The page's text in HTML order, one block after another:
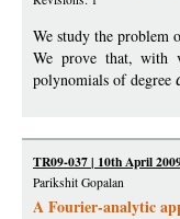
We study the problem
We prove that, with
polynomials of degree
TR09-037 | 10th April
Parikshit Gopalan
A Fourier-analytic